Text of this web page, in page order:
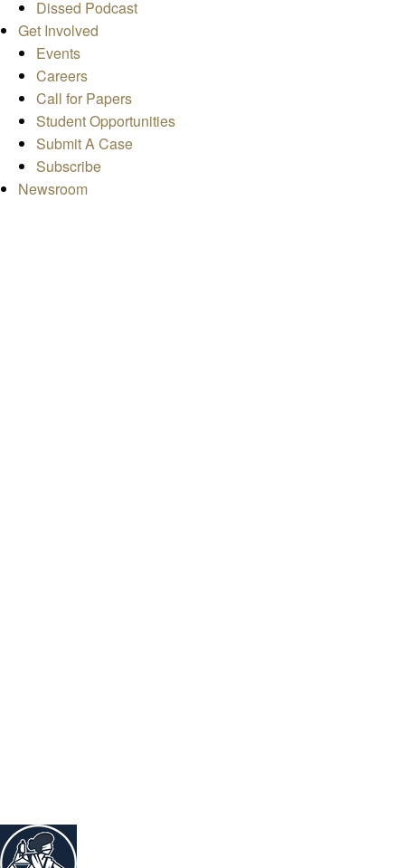
Dissed Podcast
Get Involved
Events
Careers
Call for Papers
Student Opportunities
Submit A Case
Subscribe
Newsroom